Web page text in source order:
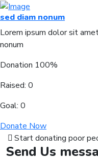
sed diam nonum
Lorem ipsum dolor sit
nonum
Donation 100%
Raised: 0
Goal: 0
Donate Now
Start donating poor
Send Us